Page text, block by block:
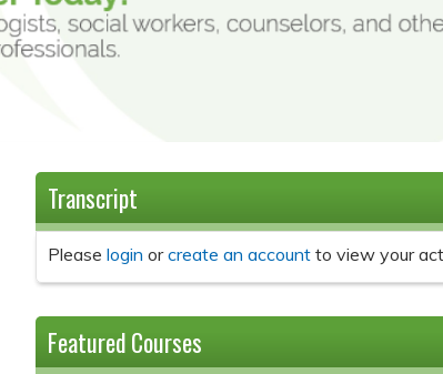
Transcript
Please login orcreate an accountto view your
Featured Courses